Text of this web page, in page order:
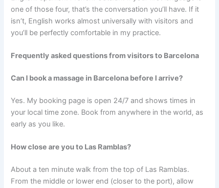
one of those four, that’s the conversation you’ll have. If it
isn’t, English works almost universally with visitors and
you’ll be perfectly comfortable in my practice.
Frequently asked questions from visitors to Barcelona
Can I book a massage in Barcelona before I arrive?
Yes. My booking page is open 24/7 and shows times in
your local time zone. Book from anywhere in the world, as
early as you like.
How close are you to Las Ramblas?
About a ten minute walk from the top of Las Ramblas.
From the middle or lower end (closer to the port), allow